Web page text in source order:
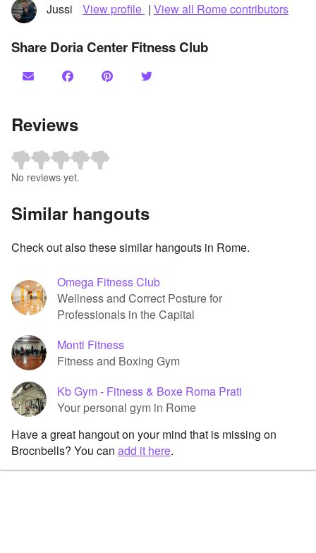
Jussi View profile | View all Rome contributors
Share Doria Center Fitness Club
Reviews
No reviews yet.
Similar hangouts
Check out also these similar hangouts in Rome.
Omega Fitness Club
Wellness and Correct Posture for
Professionals in the Capital
Monti Fitness
Fitness and Boxing Gym
Kb Gym - Fitness & Boxe Roma Prati
Your personal gym in Rome
Have a great hangout on your mind that is missing on
Brocnbells? You can add it here.